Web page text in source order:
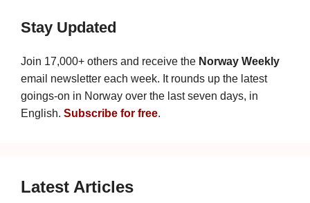
Stay Updated
Join 17,000+ others and receive the Norway Weekly
email newsletter each week. It rounds up the latest
goings-on in Norway over the last seven days, in
English. Subscribe for free.
Latest Articles